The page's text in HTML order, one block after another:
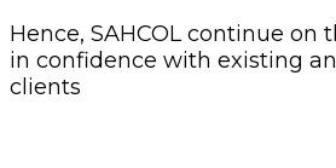
Hence, SAHCOL continue on
in confidence with existing
clients